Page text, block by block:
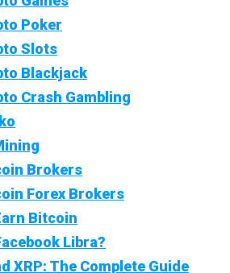
Poker
Slots
Blackjack
Crash Gambling
Brokers
Forex Brokers
Bitcoin
Libra?
XRP: The Complete Guide